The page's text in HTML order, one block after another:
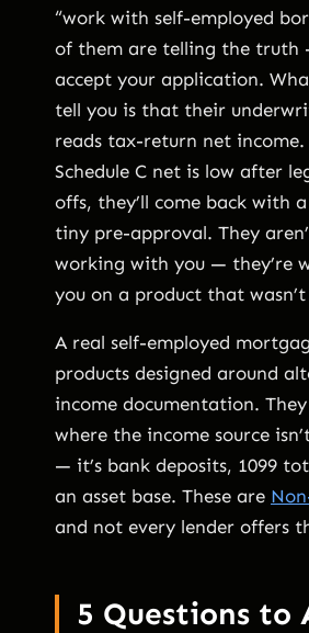
“work with self-employed
of them are telling the truth
accept your application.
tell you is that their
reads tax-return net
Schedule C net is low after
offs, they’ll come back with
tiny pre-approval. They
working with you — they’re
you on a product that
A real self-employed
products designed around
income documentation.
where the income source
— it’s bank deposits, 1099
an asset base. These are
and not every lender offers
5 Questions to